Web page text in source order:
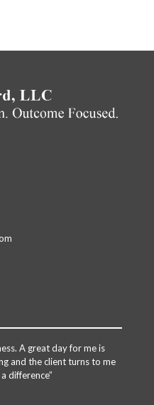
A great day for me is
and the client turns to me
difference”